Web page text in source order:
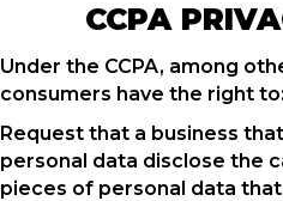
CCPA
Under the CCPA, among
consumers have the right to:
Request that a business
personal data disclose the
pieces of personal data